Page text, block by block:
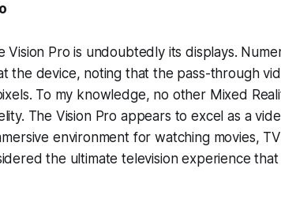
Pro is undoubtedly its displays.
the device, noting that the pass-through
To my knowledge, no other Mixed
The Vision Pro appears to excel as a
environment for watching movies,
the ultimate television experience